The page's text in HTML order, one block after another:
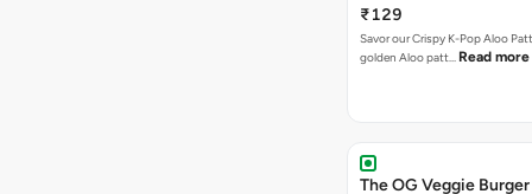
₹129
Savor our Crispy K-Pop Aloo
golden Aloo patt… Read more
The OG Veggie Burger